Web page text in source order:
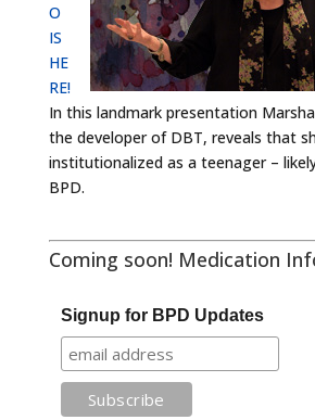
O
IS
HE
RE!
In this landmark presentation
the developer of DBT, reveals that
institutionalized as a teenager –
BPD.
Coming soon! Medication
Signup for BPD Updates